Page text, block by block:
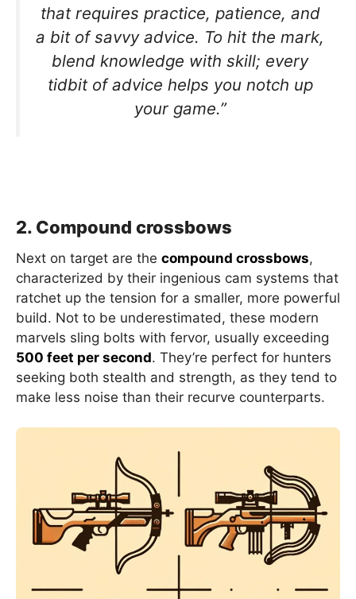
that requires practice, patience, and
a bit of savvy advice. To hit the mark,
blend knowledge with skill; every
tidbit of advice helps you notch up
your game.”
2. Compound crossbows
Next on target are the compound crossbows,
characterized by their ingenious cam systems that
ratchet up the tension for a smaller, more powerful
build. Not to be underestimated, these modern
marvels sling bolts with fervor, usually exceeding
500 feet per second. They’re perfect for hunters
seeking both stealth and strength, as they tend to
make less noise than their recurve counterparts.